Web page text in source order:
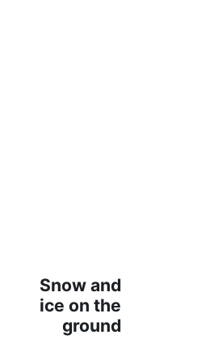
Snow and
ice on the
ground